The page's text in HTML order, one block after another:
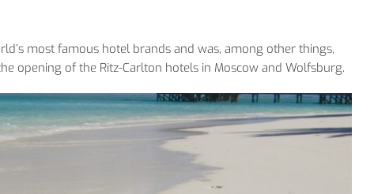
most famous hotel brands and was, among other things,
opening of the Ritz-Carlton hotels in Moscow and Wolfsburg.